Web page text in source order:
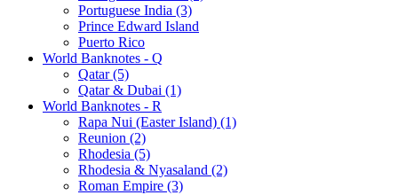
Portuguese India (3)
Prince Edward Island
Puerto Rico
World Banknotes - Q
Qatar (5)
Qatar & Dubai (1)
World Banknotes - R
Rapa Nui (Easter Island) (1)
Reunion (2)
Rhodesia (5)
Rhodesia & Nyasaland (2)
Roman Empire (3)